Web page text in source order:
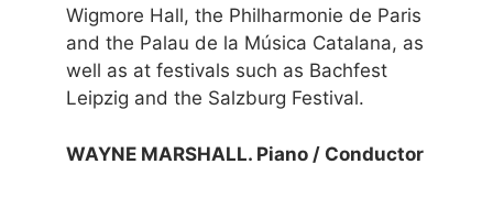
Wigmore Hall, the Philharmonie de Paris
and the Palau de la Música Catalana, as
well as at festivals such as Bachfest
Leipzig and the Salzburg Festival.
WAYNE MARSHALL. Piano / Conductor